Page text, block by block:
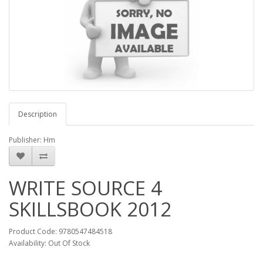
Description
Publisher: Hm
WRITE SOURCE 4
SKILLSBOOK 2012
Product Code: 9780547484518
Availability: Out Of Stock